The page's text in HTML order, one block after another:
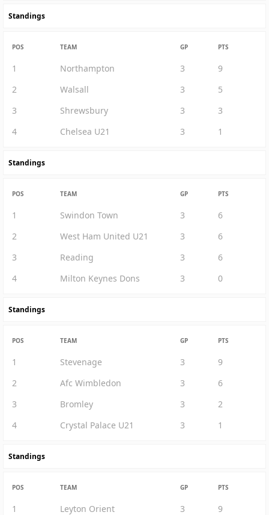
Standings
POS TEAM GP PTS
1 Northampton 3
9
2
Walsall 3
5
3
Shrewsbury 3
3
4
Chelsea U21 3 1
Standings
POS TEAM GP PTS
1 Swindon Town 3
6
2
West Ham United U21 3
6
3
Reading 3
6
4
Milton Keynes Dons 3 0
Standings
POS TEAM GP PTS
1 Stevenage 3
9
2
Afc Wimbledon 3
6
3
Bromley 3
2
4
Crystal Palace U21 3 1
Standings
POS TEAM GP PTS
1 Leyton Orient 3
9